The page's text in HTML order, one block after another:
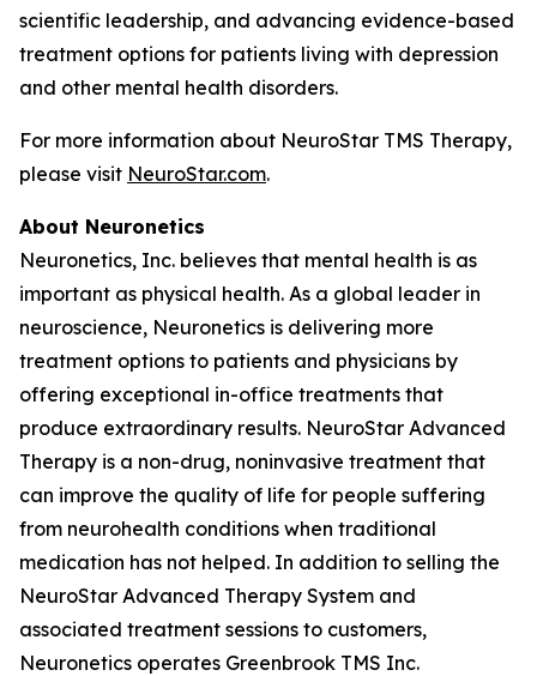
scientific leadership, and advancing evidence-based
treatment options for patients living with depression
and other mental health disorders.
For more information about NeuroStar TMS Therapy,
please visit NeuroStar.com.
About Neuronetics
Neuronetics, Inc. believes that mental health is as
important as physical health. As a global leader in
neuroscience, Neuronetics is delivering more
treatment options to patients and physicians by
offering exceptional in-office treatments that
produce extraordinary results. NeuroStar Advanced
Therapy is a non-drug, noninvasive treatment that
can improve the quality of life for people suffering
from neurohealth conditions when traditional
medication has not helped. In addition to selling the
NeuroStar Advanced Therapy System and
associated treatment sessions to customers,
Neuronetics operates Greenbrook TMS Inc.